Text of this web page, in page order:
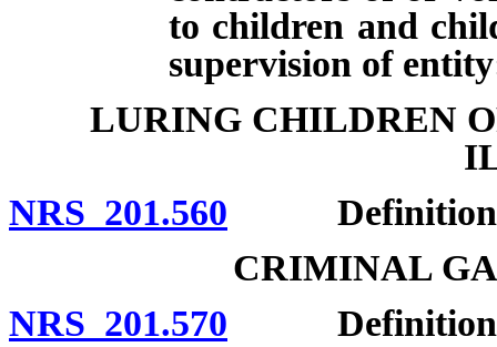
to children and
supervision of
LURING CHILDREN
NRS 201.560 Definitions;
CRIMINAL
NRS 201.570 Definition;